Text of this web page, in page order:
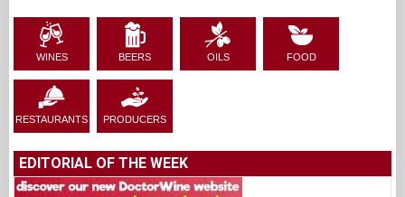
WINES BEERS OILS FOOD
RESTAURANTS PRODUCERS
EDITORIAL OF THE WEEK